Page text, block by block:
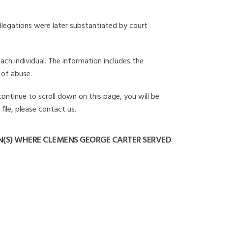
were later substantiated by court
individual. The information includes the
abuse.
to scroll down on this page, you will be
please contact us.
WHERE CLEMENS GEORGE CARTER SERVED